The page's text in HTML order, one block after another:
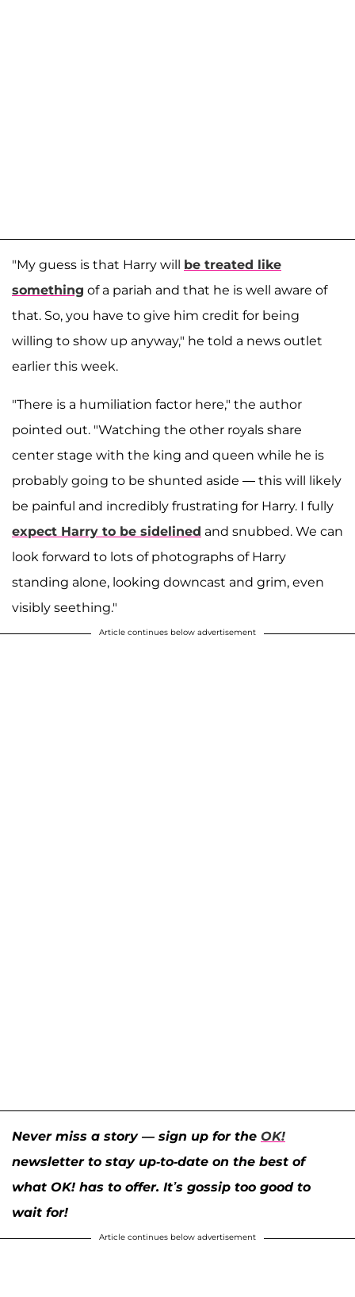
"My guess is that Harry will be treated like
something of a pariah and that he is well aware of
that. So, you have to give him credit for being
willing to show up anyway," he told a news outlet
earlier this week.
"There is a humiliation factor here," the author
pointed out. "Watching the other royals share
center stage with the king and queen while he is
probably going to be shunted aside — this will likely
be painful and incredibly frustrating for Harry. I fully
expect Harry to be sidelined and snubbed. We can
look forward to lots of photographs of Harry
standing alone, looking downcast and grim, even
visibly seething."
Article continues below advertisement
Never miss a story — sign up for the OK!
newsletter to stay up-to-date on the best of
what OK! has to offer. It’s gossip too good to
wait for!
Article continues below advertisement